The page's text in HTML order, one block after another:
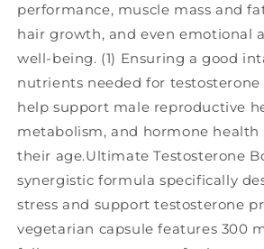
performance, muscle mass and
hair growth, and even emotional
well-being. (1) Ensuring a good
nutrients needed for
help support male reproductive
metabolism, and hormone
their age.Ultimate Testosterone
synergistic formula specifically
stress and support testosterone
vegetarian capsule features 300